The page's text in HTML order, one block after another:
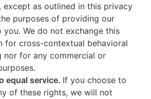
except as outlined in this privacy
purposes of providing our
you. We do not exchange this
for cross-contextual behavioral
nor for any commercial or
equal service. If you choose to
of these rights, we will not